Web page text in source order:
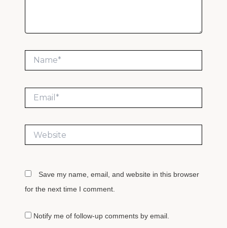
Website
Save my name, email, and website in this browser
for the next time I comment.
Notify me of follow-up comments by email.